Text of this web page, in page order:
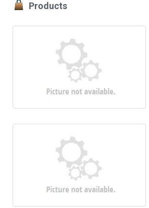
Products